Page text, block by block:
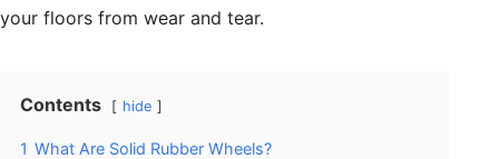
your floors from wear and tear.
Contents hide
1 What Are Solid Rubber Wheels?